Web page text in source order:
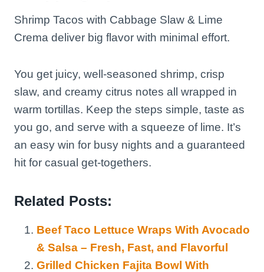
Shrimp Tacos with Cabbage Slaw & Lime
Crema deliver big flavor with minimal effort.
You get juicy, well-seasoned shrimp, crisp
slaw, and creamy citrus notes all wrapped in
warm tortillas. Keep the steps simple, taste as
you go, and serve with a squeeze of lime. It’s
an easy win for busy nights and a guaranteed
hit for casual get-togethers.
Related Posts:
Beef Taco Lettuce Wraps With Avocado
& Salsa – Fresh, Fast, and Flavorful
Grilled Chicken Fajita Bowl With